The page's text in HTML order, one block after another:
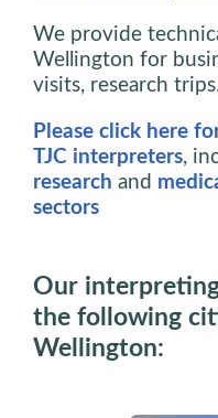
We provide
Wellington for
visits, research
Please click here
TJC interpreters,
research and
sectors
Our
the following
Wellington: